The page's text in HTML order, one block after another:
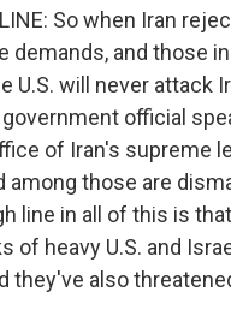
So when Iran
and those
U.S. will never attack
official
of Iran's supreme
among those are
line in all of this is
of heavy U.S. and
they've also